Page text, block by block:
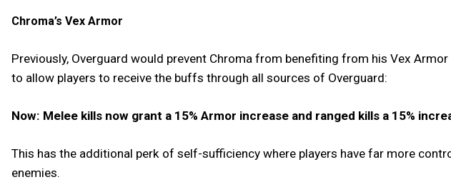
Chroma’s Vex Armor
Previously, Overguard would prevent Chroma from benefiting from his Vex
to allow players to receive the buffs through all sources of Overguard:
Now: Melee kills now grant a 15% Armor increase and ranged kills a 15%
This has the additional perk of self-sufficiency where players have far more
enemies.